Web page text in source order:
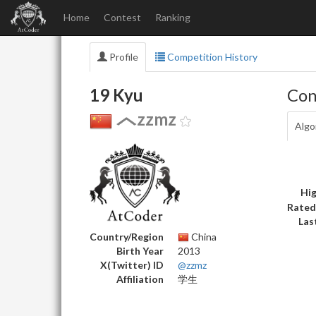
Home Contest Ranking
Profile Competition History
19 Kyu
zzmz
Country/Region
China
Birth Year
2013
X(Twitter) ID
@zzmz
Affiliation
学生